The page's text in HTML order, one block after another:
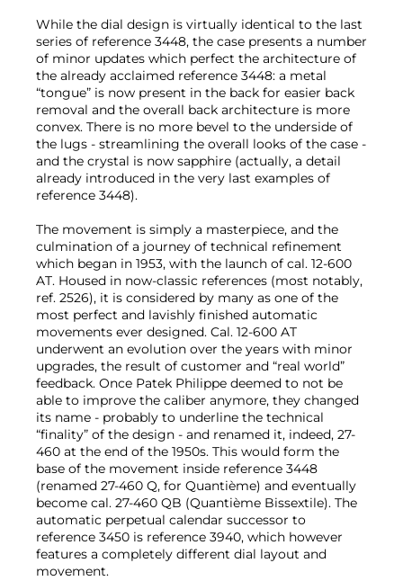
While the dial design is virtually identical to the last
series of reference 3448, the case presents a number
of minor updates which perfect the architecture of
the already acclaimed reference 3448: a metal
“tongue” is now present in the back for easier back
removal and the overall back architecture is more
convex. There is no more bevel to the underside of
the lugs - streamlining the overall looks of the case -
and the crystal is now sapphire (actually, a detail
already introduced in the very last examples of
reference 3448).
The movement is simply a masterpiece, and the
culmination of a journey of technical refinement
which began in 1953, with the launch of cal. 12-600
AT. Housed in now-classic references (most notably,
ref. 2526), it is considered by many as one of the
most perfect and lavishly finished automatic
movements ever designed. Cal. 12-600 AT
underwent an evolution over the years with minor
upgrades, the result of customer and “real world”
feedback. Once Patek Philippe deemed to not be
able to improve the caliber anymore, they changed
its name - probably to underline the technical
“finality” of the design - and renamed it, indeed, 27-
460 at the end of the 1950s. This would form the
base of the movement inside reference 3448
(renamed 27-460 Q, for Quantième) and eventually
become cal. 27-460 QB (Quantième Bissextile). The
automatic perpetual calendar successor to
reference 3450 is reference 3940, which however
features a completely different dial layout and
movement.